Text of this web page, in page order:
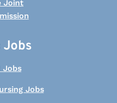
Jobs
Jobs
Jobs